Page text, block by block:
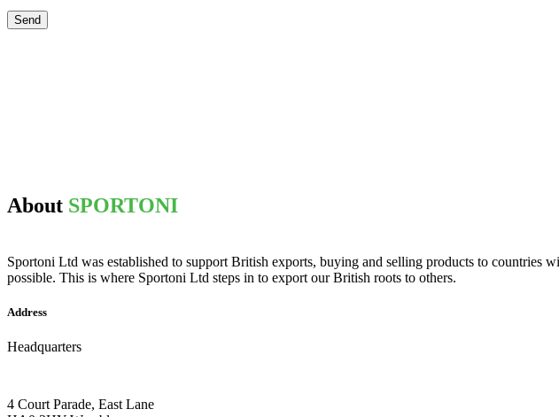
About SPORTONI
Sportoni Ltd was established to support British exports, buying and selling products to countries
possible. This is where Sportoni Ltd steps in to export our British roots to others.
Address
Headquarters
4 Court Parade, East Lane